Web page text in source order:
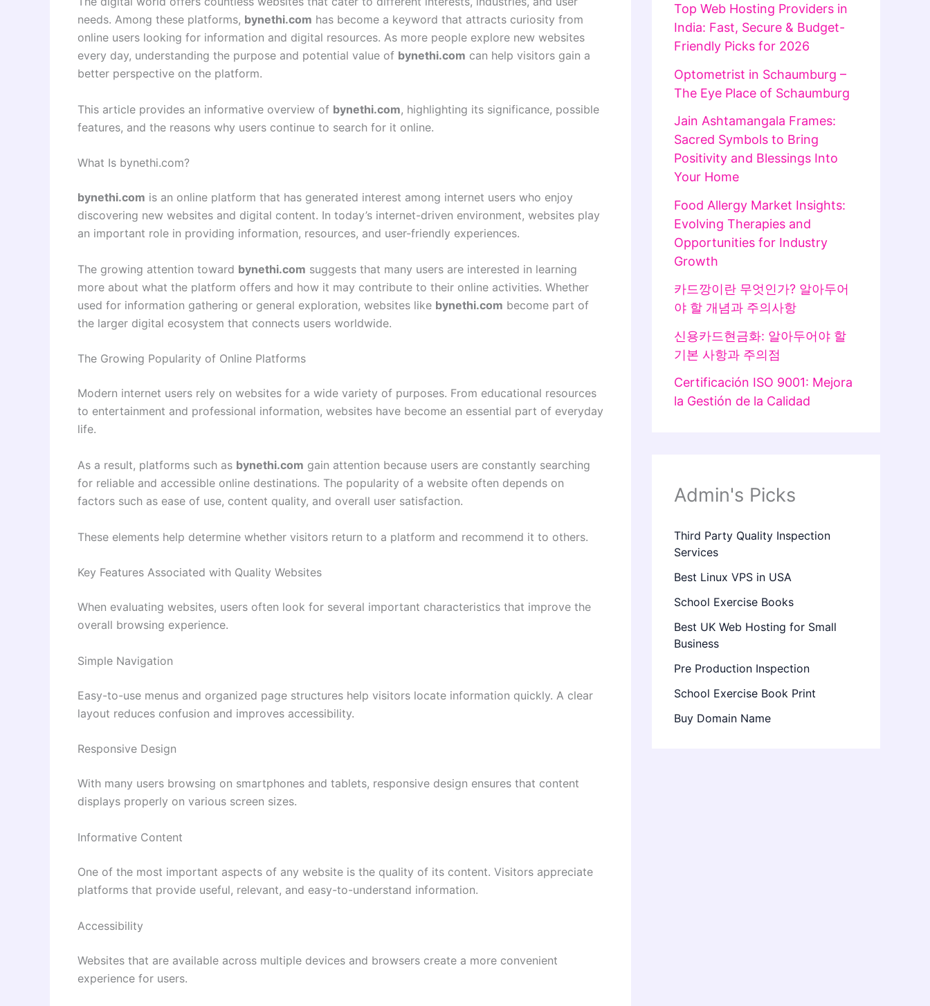
needs. Among these platforms, bynethi.com has become a keyword that attracts curiosity from
online users looking for information and digital resources. As more people explore new websites
every day, understanding the purpose and potential value of bynethi.com can help visitors gain a
better perspective on the platform.
This article provides an informative overview of bynethi.com, highlighting its significance, possible
features, and the reasons why users continue to search for it online.
What Is bynethi.com?
bynethi.com is an online platform that has generated interest among internet users who enjoy
discovering new websites and digital content. In today’s internet-driven environment, websites play
an important role in providing information, resources, and user-friendly experiences.
The growing attention toward bynethi.com suggests that many users are interested in learning
more about what the platform offers and how it may contribute to their online activities. Whether
used for information gathering or general exploration, websites like bynethi.com become part of
the larger digital ecosystem that connects users worldwide.
The Growing Popularity of Online Platforms
Modern internet users rely on websites for a wide variety of purposes. From educational resources
to entertainment and professional information, websites have become an essential part of everyday
life.
As a result, platforms such as bynethi.com gain attention because users are constantly searching
for reliable and accessible online destinations. The popularity of a website often depends on
factors such as ease of use, content quality, and overall user satisfaction.
These elements help determine whether visitors return to a platform and recommend it to others.
Key Features Associated with Quality Websites
When evaluating websites, users often look for several important characteristics that improve the
overall browsing experience.
Simple Navigation
Easy-to-use menus and organized page structures help visitors locate information quickly. A clear
layout reduces confusion and improves accessibility.
Responsive Design
With many users browsing on smartphones and tablets, responsive design ensures that content
displays properly on various screen sizes.
Informative Content
One of the most important aspects of any website is the quality of its content. Visitors appreciate
platforms that provide useful, relevant, and easy-to-understand information.
Accessibility
Websites that are available across multiple devices and browsers create a more convenient
experience for users.
Top Web Hosting Providers in
India: Fast, Secure & Budget-
Friendly Picks for 2026
Optometrist in Schaumburg –
The Eye Place of Schaumburg
Jain Ashtamangala Frames:
Sacred Symbols to Bring
Positivity and Blessings Into
Your Home
Food Allergy Market Insights:
Evolving Therapies and
Opportunities for Industry
Growth
카드깡이란 무엇인가? 알아두어
야 할 개념과 주의사항
신용카드현금화: 알아두어야 할
기본 사항과 주의점
Certificación ISO 9001: Mejora
la Gestión de la Calidad
Admin's Picks
Third Party Quality Inspection
Services
Best Linux VPS in USA
School Exercise Books
Best UK Web Hosting for Small
Business
Pre Production Inspection
School Exercise Book Print
Buy Domain Name